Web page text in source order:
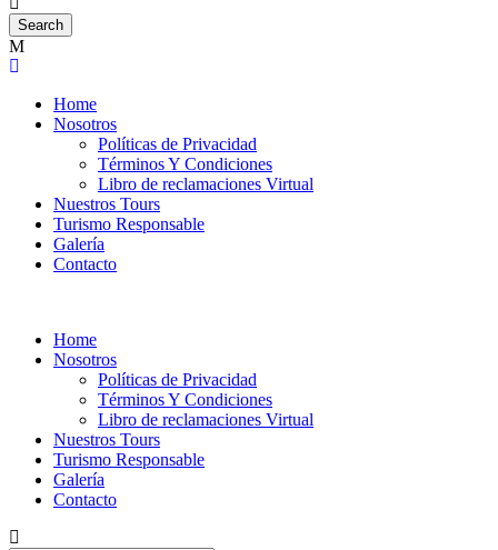
Home
Nosotros
Políticas de Privacidad
Términos Y Condiciones
Libro de reclamaciones Virtual
Nuestros Tours
Turismo Responsable
Galería
Contacto
Home
Nosotros
Políticas de Privacidad
Términos Y Condiciones
Libro de reclamaciones Virtual
Nuestros Tours
Turismo Responsable
Galería
Contacto